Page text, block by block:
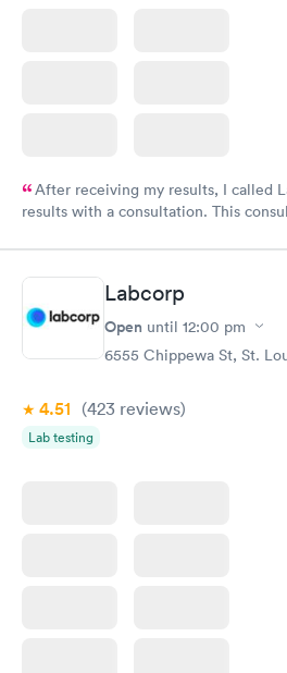
After receiving my results, I called
results with a consultation. This
Labcorp
Open until 12:00 pm
6555 Chippewa St, St.
4.51 (423 reviews)
Lab testing